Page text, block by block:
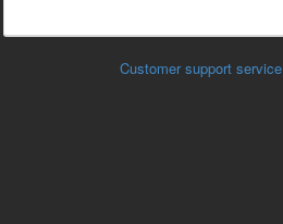
Customer support service